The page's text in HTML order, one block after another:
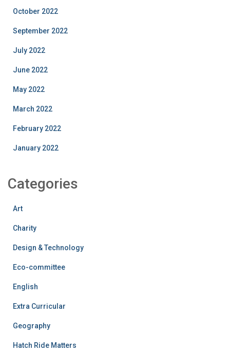
October 2022
September 2022
July 2022
June 2022
May 2022
March 2022
February 2022
January 2022
Categories
Art
Charity
Design & Technology
Eco-committee
English
Extra Curricular
Geography
Hatch Ride Matters